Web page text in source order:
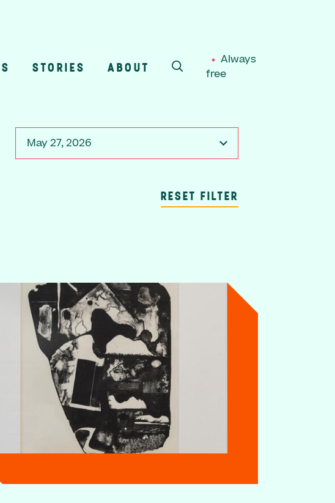
STORIES ABOUT
SEARCH
Always
free
May 27, 2026
RESET FILTER